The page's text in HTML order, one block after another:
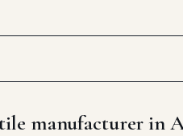
manufacturer in